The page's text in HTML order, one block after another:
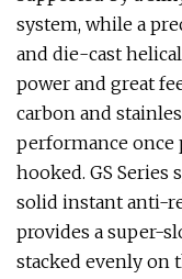
system, while a
and die-cast
power and great
carbon and
performance once
hooked. GS
solid instant anti-
provides a super-
stacked evenly on